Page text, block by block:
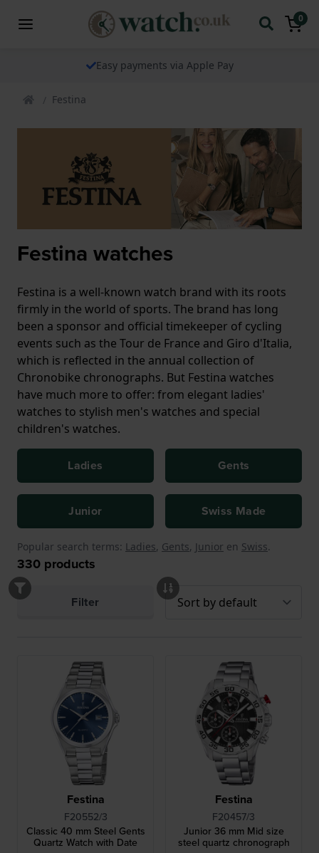
0
The watch specialist for over 25 years
Festina
Festina watches
Festina is a well-known watch brand with its roots
firmly in the world of sports. The brand has long
been a sponsor and official timekeeper of cycling
events such as the Tour de France and Giro d'Italia,
which is reflected in the annual collection of
Chronobike chronographs. But Festina watches
have much more to offer: from elegant ladies'
watches to stylish men's watches and special
children's watches.
Ladies Gents
Junior Swiss Made
Popular search terms: Ladies, Gents, Junior en Swiss.
330 products
Filter
Festina
F20552/3
Classic 40 mm Steel Gents
Quartz Watch with Date
Festina
F20457/3
Junior 36 mm Mid size
steel quartz chronograph